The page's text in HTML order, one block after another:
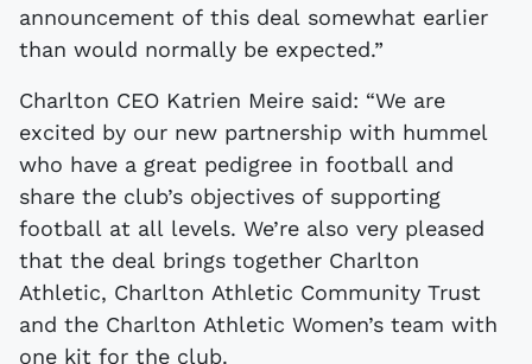
announcement of this deal somewhat earlier
than would normally be expected.”
Charlton CEO Katrien Meire said: “We are
excited by our new partnership with hummel
who have a great pedigree in football and
share the club’s objectives of supporting
football at all levels. We’re also very pleased
that the deal brings together Charlton
Athletic, Charlton Athletic Community Trust
and the Charlton Athletic Women’s team with
one kit for the club.